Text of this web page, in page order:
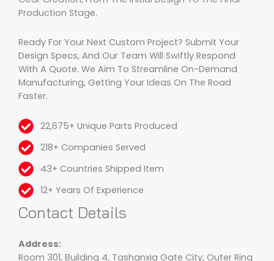
Production Stage.
Ready For Your Next Custom Project? Submit Your
Design Specs, And Our Team Will Swiftly Respond
With A Quote. We Aim To Streamline On-Demand
Manufacturing, Getting Your Ideas On The Road
Faster.
22,675+ Unique Parts Produced
218+ Companies Served
43+ Countries Shipped Item
12+ Years Of Experience
Contact Details
Address:
Room 301, Building 4, Tashanxia Gate City, Outer Ring